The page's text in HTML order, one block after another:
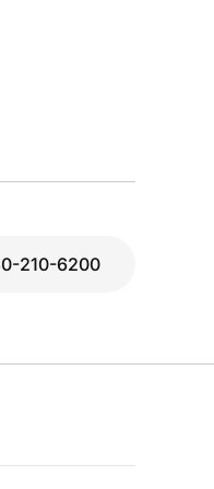
210-6200